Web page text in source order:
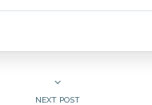
NEXT POST